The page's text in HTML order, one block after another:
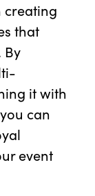
creating
that
By
it with
can
event